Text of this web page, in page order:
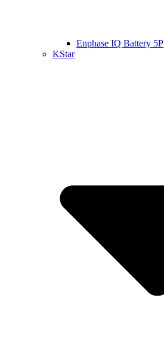
Enphase IQ Battery 5P
KStar